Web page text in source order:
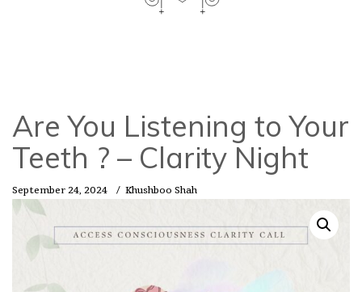
Are You Listening to Your
Teeth ? – Clarity Night
September 24, 2024 /Khushboo Shah